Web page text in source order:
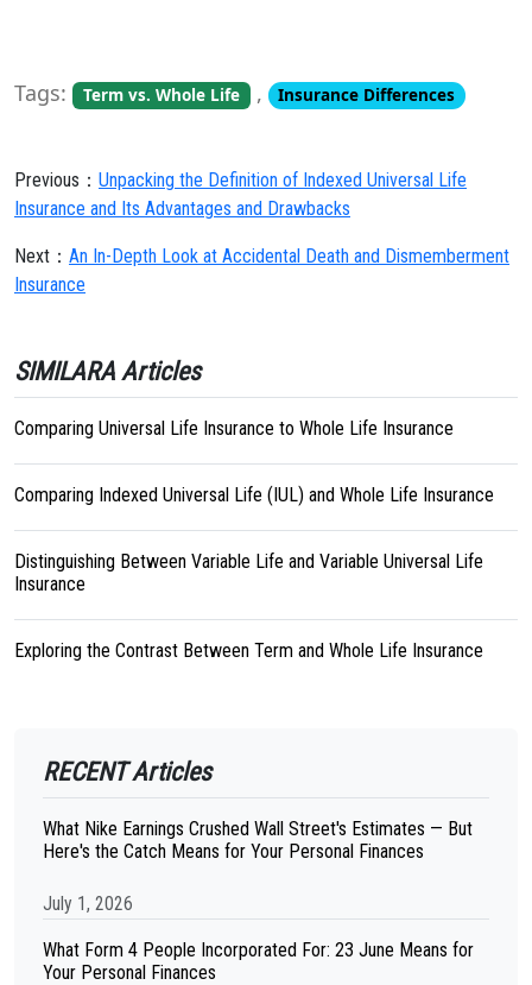
Tags: Term vs. Whole Life , Insurance Differences
Previous： Unpacking the Definition of Indexed Universal Life
Insurance and Its Advantages and Drawbacks
Next： An In-Depth Look at Accidental Death and Dismemberment
Insurance
SIMILARA Articles
Comparing Universal Life Insurance to Whole Life Insurance
Comparing Indexed Universal Life (IUL) and Whole Life Insurance
Distinguishing Between Variable Life and Variable Universal Life
Insurance
Exploring the Contrast Between Term and Whole Life Insurance
RECENT Articles
What Nike Earnings Crushed Wall Street's Estimates — But
Here's the Catch Means for Your Personal Finances
July 1, 2026
What Form 4 People Incorporated For: 23 June Means for
Your Personal Finances